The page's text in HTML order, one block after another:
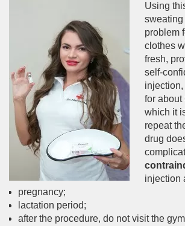
Using
problem
clothes
fresh,
self-
for about
which it
repeat
drug
injection
pregnancy;
lactation period;
after the procedure, do not visit the